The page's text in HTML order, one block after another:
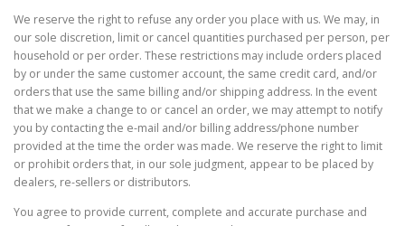
We reserve the right to refuse any order you place with us. We may, in
our sole discretion, limit or cancel quantities purchased per person, per
household or per order. These restrictions may include orders placed
by or under the same customer account, the same credit card, and/or
orders that use the same billing and/or shipping address. In the event
that we make a change to or cancel an order, we may attempt to notify
you by contacting the e-mail and/or billing address/phone number
provided at the time the order was made. We reserve the right to limit
or prohibit orders that, in our sole judgment, appear to be placed by
dealers, re-sellers or distributors.
You agree to provide current, complete and accurate purchase and